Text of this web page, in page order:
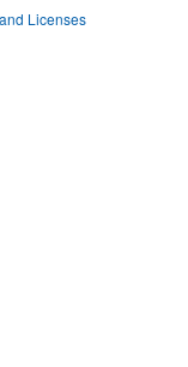
Licenses